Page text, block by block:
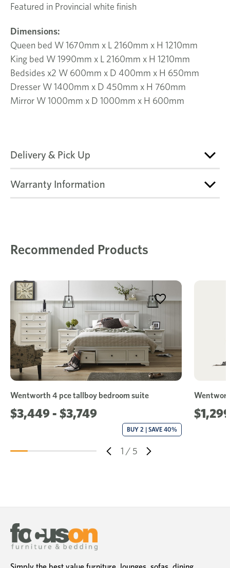
Featured in Provincial white finish
Dimensions:
Queen bed W 1670mm x L 2160mm x H 1210mm
King bed W 1990mm x L 2160mm x H 1210mm
Bedsides x2 W 600mm x D 400mm x H 650mm
Dresser W 1400mm x D 450mm x H 760mm
Mirror W 1000mm x D 1000mm x H 600mm
Delivery & Pick Up
Warranty Information
Recommended Products
1 / 5
Wentworth 4 pce tallboy bedroom suite
$3,449 - $3,749
BUY 2 | SAVE 40%